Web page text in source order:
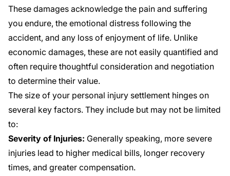
These damages acknowledge the pain and suffering
you endure, the emotional distress following the
accident, and any loss of enjoyment of life. Unlike
economic damages, these are not easily quantified and
often require thoughtful consideration and negotiation
to determine their value.
The size of your personal injury settlement hinges on
several key factors. They include but may not be limited
to:
Severity of Injuries: Generally speaking, more severe
injuries lead to higher medical bills, longer recovery
times, and greater compensation.